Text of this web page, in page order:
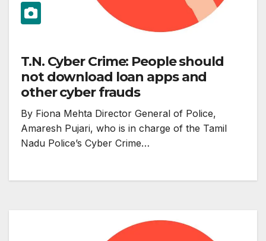
T.N. Cyber Crime: People should
not download loan apps and
other cyber frauds
By Fiona Mehta Director General of Police,
Amaresh Pujari, who is in charge of the Tamil
Nadu Police’s Cyber Crime…